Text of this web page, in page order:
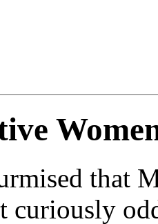
that
curiously